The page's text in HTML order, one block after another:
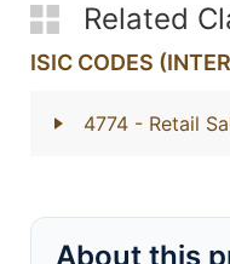
Related
ISIC CODES
4774 - Retail
About this